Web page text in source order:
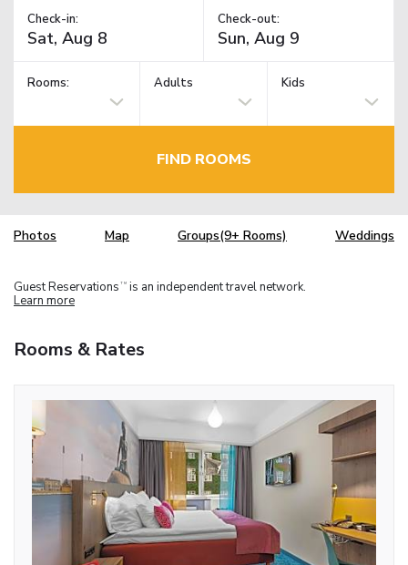
Check-in: Check-out:
Rooms: Adults Kids
FIND ROOMS
Photos Map Groups(9+ Rooms) Weddings
Guest Reservations TM is an independent travel network.
Learn more
Rooms & Rates